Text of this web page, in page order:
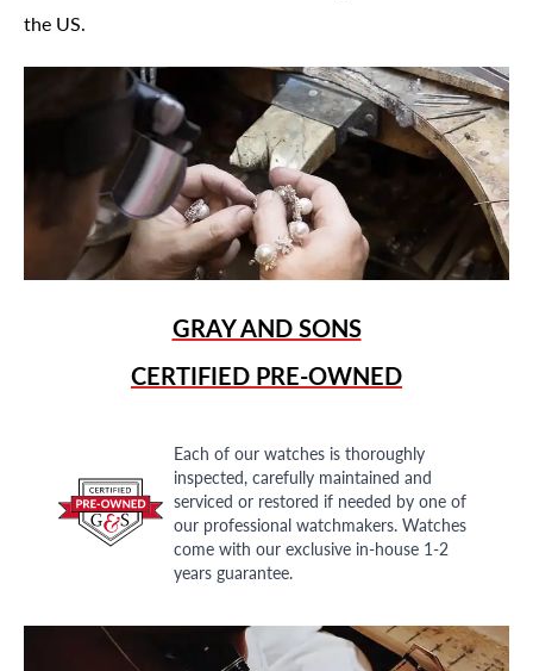
the US.
GRAY AND SONS
CERTIFIED PRE-OWNED
Each of our watches is thoroughly
inspected, carefully maintained and
serviced or restored if needed by one of
our professional watchmakers. Watches
come with our exclusive in-house 1-2
years guarantee.